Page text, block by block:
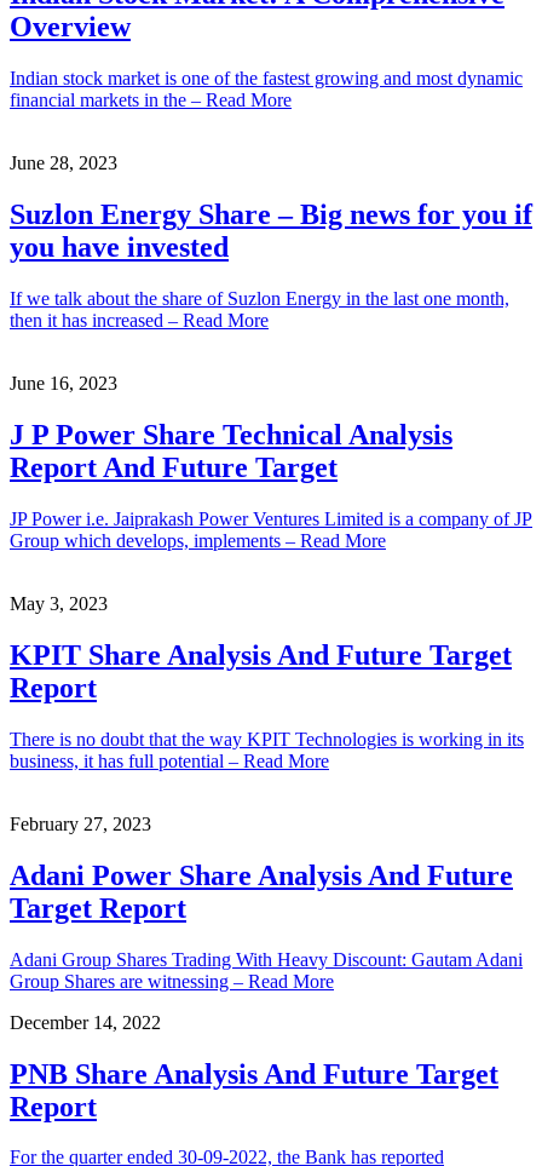
Overview
Indian stock market is one of the fastest growing and most dynamic
financial markets in the – Read More
June 28, 2023
Suzlon Energy Share – Big news for you if
you have invested
If we talk about the share of Suzlon Energy in the last one month,
then it has increased – Read More
June 16, 2023
J P Power Share Technical Analysis
Report And Future Target
JP Power i.e. Jaiprakash Power Ventures Limited is a company of JP
Group which develops, implements – Read More
May 3, 2023
KPIT Share Analysis And Future Target
Report
There is no doubt that the way KPIT Technologies is working in its
business, it has full potential – Read More
February 27, 2023
Adani Power Share Analysis And Future
Target Report
Adani Group Shares Trading With Heavy Discount: Gautam Adani
Group Shares are witnessing – Read More
December 14, 2022
PNB Share Analysis And Future Target
Report
For the quarter ended 30-09-2022, the Bank has reported